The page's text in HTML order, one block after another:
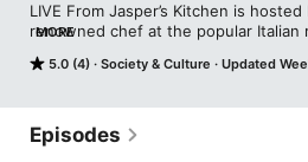
5.0 (4) Society & Culture Updated
LIVE From Jasper’s Kitchen is
renowned chef at the popular Italian
chef who has an extreme passion
ingredients, unique and traditional
fine dining experience has been
collaboration with other great chefs
MORE
Episodes